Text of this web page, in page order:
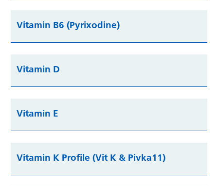
Vitamin B6 (Pyrixodine)
Vitamin D
Vitamin E
Vitamin K Profile (Vit K & Pivka11)